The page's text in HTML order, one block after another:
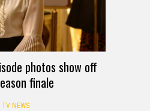
photos show off
finale
TV NEWS